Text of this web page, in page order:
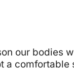
our bodies